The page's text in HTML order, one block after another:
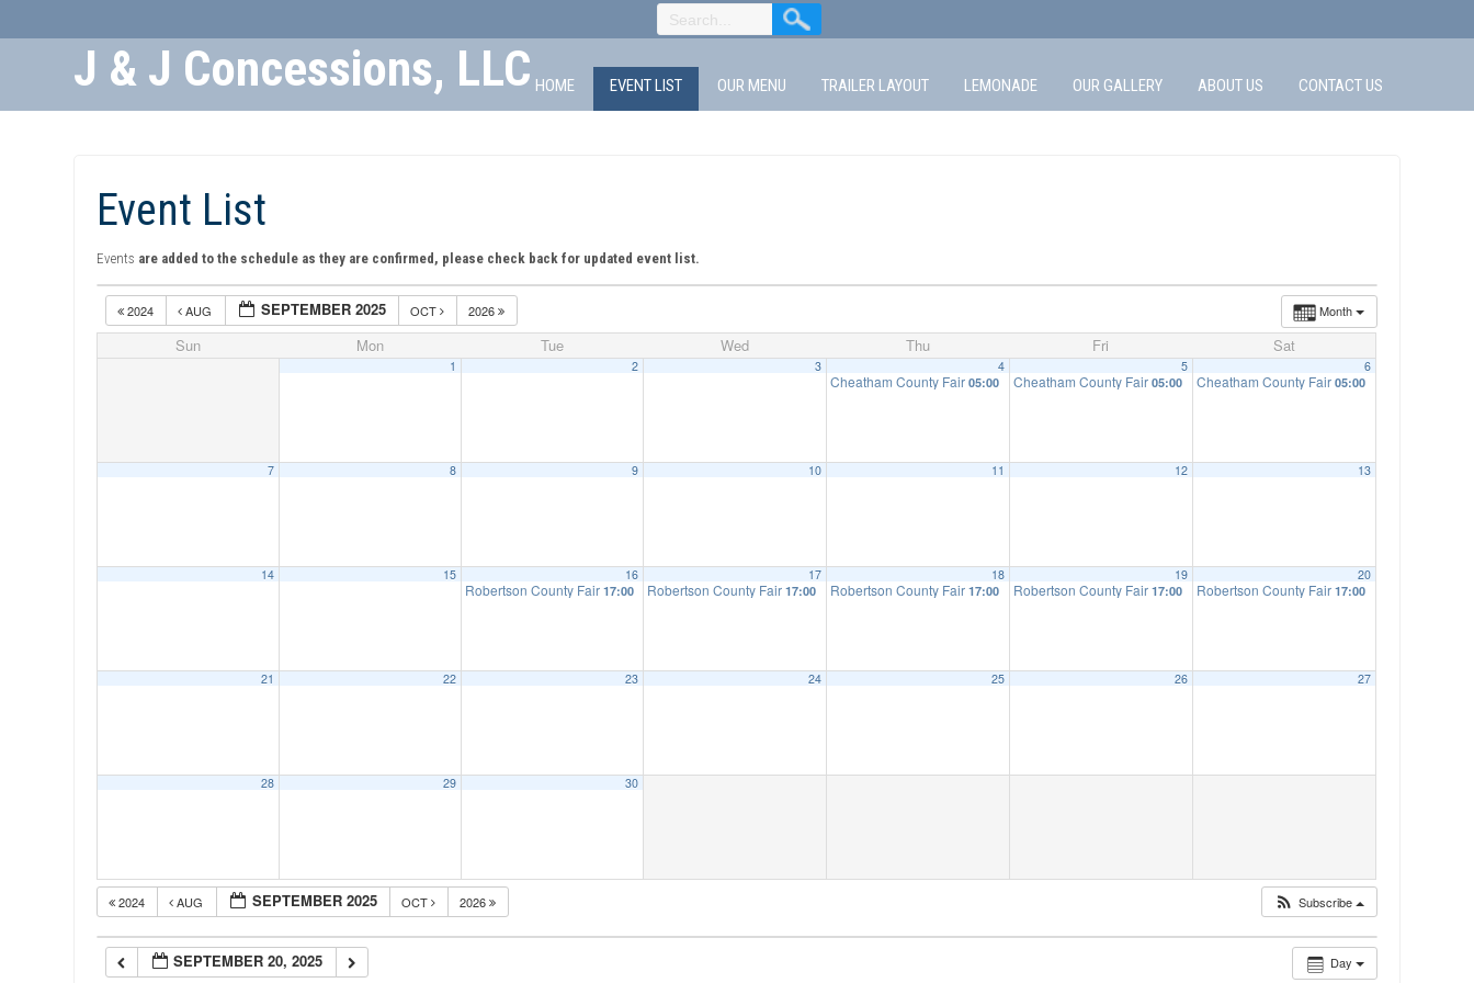
J & J Concessions, LLC HOME EVENT LIST OUR MENU TRAILER LAYOUT LEMONADE OUR GALLERY ABOUT US CONTACT US
Event List
Events are added to the schedule as they are confirmed, please check back for updated event list.
Month
2024 AUG SEPTEMBER 2025 OCT 2026
Sun Mon Tue Wed Thu Fri Sat
1 2 3 4
Cheatham County Fair05:00
5
Cheatham County Fair05:00
6
Cheatham County Fair05:00
7 8 9 10 11 12 13
14 15 16
Robertson County Fair17:00
17
Robertson County Fair17:00
18
Robertson County Fair17:00
19
Robertson County Fair17:00
20
Robertson County Fair17:00
21 22 23 24 25 26 27
28 29 30
2024 AUG SEPTEMBER 2025 OCT 2026 Subscribe
Day
SEPTEMBER 20, 2025
04:00
06:00
07:00